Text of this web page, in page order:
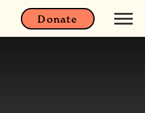
Donate